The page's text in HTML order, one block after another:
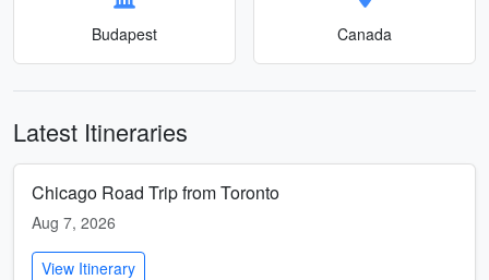
Budapest Canada
Latest Itineraries
Chicago Road Trip from Toronto
Aug 7, 2026
View Itinerary